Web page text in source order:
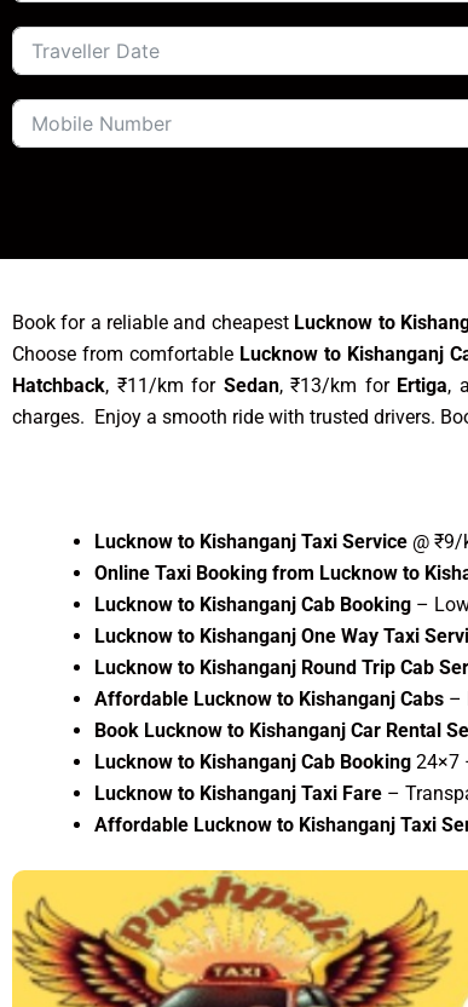
Book for a reliable and cheapest Lucknow to
Choose from comfortable Lucknow to Kishanganj
Hatchback, ₹11/km for Sedan, ₹13/km for Ertiga,
charges. Enjoy a smooth ride with trusted drivers.
Lucknow to Kishanganj Taxi Service @
Online Taxi Booking from Lucknow to
Lucknow to Kishanganj Cab Booking –
Lucknow to Kishanganj One Way Taxi
Lucknow to Kishanganj Round Trip Cab
Affordable Lucknow to Kishanganj Cabs –
Book Lucknow to Kishanganj Car Rental
Lucknow to Kishanganj Cab Booking 24×7
Lucknow to Kishanganj Taxi Fare –
Affordable Lucknow to Kishanganj Taxi